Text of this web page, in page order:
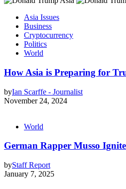
Asia Issues
Business
Cryptocurrency
Politics
World
How Asia is Preparing for
byIan Scarffe - Journalist
November 24, 2024
World
German Rapper Musso
byStaff Report
January 7, 2025